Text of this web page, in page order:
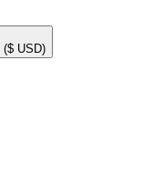
($ USD)